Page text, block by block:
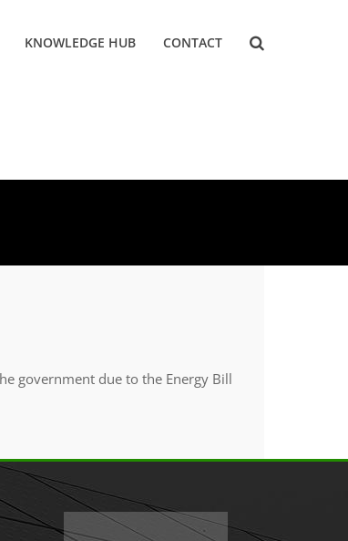
KNOWLEDGE HUB CONTACT
government due to the Energy Bill